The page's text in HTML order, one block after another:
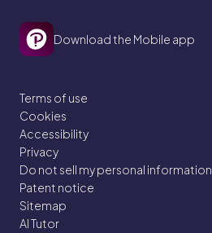
Download the Mobile app
Terms of use
Cookies
Accessibility
Privacy
Do not sell my personal information
Patent notice
Sitemap
AI Tutor